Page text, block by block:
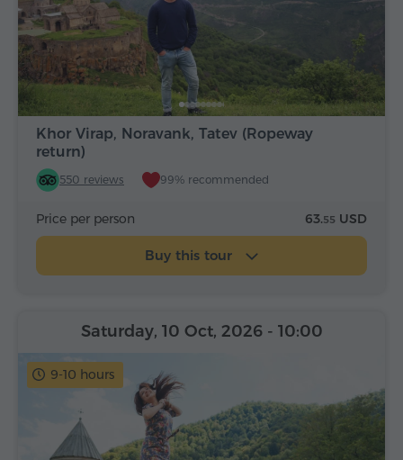
Khor Virap, Noravank, Tatev (Ropeway
return)
550 reviews 99% recommended
Price per person 63.55 USD
Buy this tour
9-10 hours
Saturday, 10 Oct, 2026 - 10:00